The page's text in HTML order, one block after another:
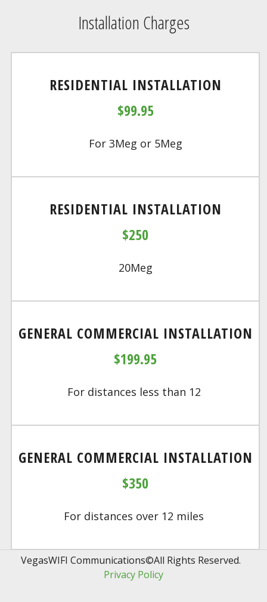
Installation Charges
RESIDENTIAL INSTALLATION
$99.95
For 3Meg or 5Meg
RESIDENTIAL INSTALLATION
$250
20Meg
GENERAL COMMERCIAL INSTALLATION
$199.95
For distances less than 12
GENERAL COMMERCIAL INSTALLATION
$350
For distances over 12 miles
Privacy Policy